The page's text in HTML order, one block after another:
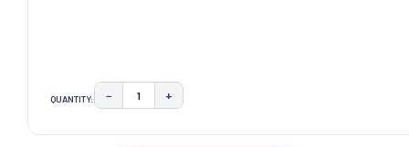
QUANTITY: DECREASE QUANTITY:
− INCREASE QUANTITY:
+